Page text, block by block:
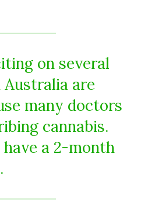
on several
are
many doctors
cannabis.
a 2-month